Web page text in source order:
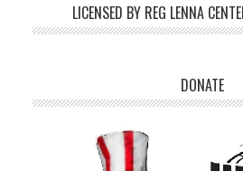
LICENSED BY REG LENNA
DONATE